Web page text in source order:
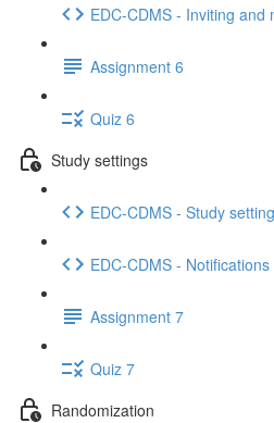
EDC-CDMS - Inviting and
Assignment 6
Quiz 6
Study settings
EDC-CDMS - Study
EDC-CDMS - Notifications
Assignment 7
Quiz 7
Randomization